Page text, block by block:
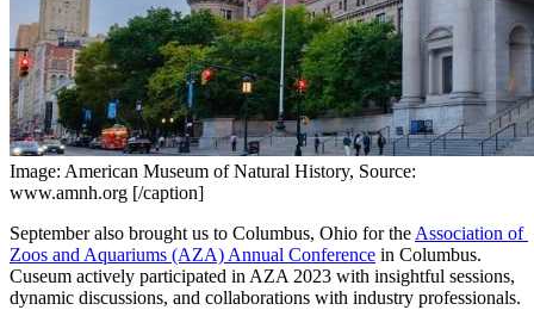
Image: American Museum of Natural History, Source:
www.amnh.org [/caption]
September also brought us to Columbus, Ohio for the Association of
Zoos and Aquariums (AZA) Annual Conference in Columbus.
Cuseum actively participated in AZA 2023 with insightful sessions,
dynamic discussions, and collaborations with industry professionals.